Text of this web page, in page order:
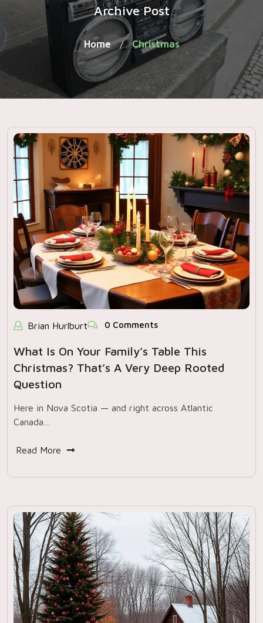
Archive Post
Home / Christmas
Brian Hurlburt 0 Comments
What Is On Your Family’s Table This
Christmas? That’s A Very Deep Rooted
Question
Here in Nova Scotia — and right across Atlantic
Canada…
Read More